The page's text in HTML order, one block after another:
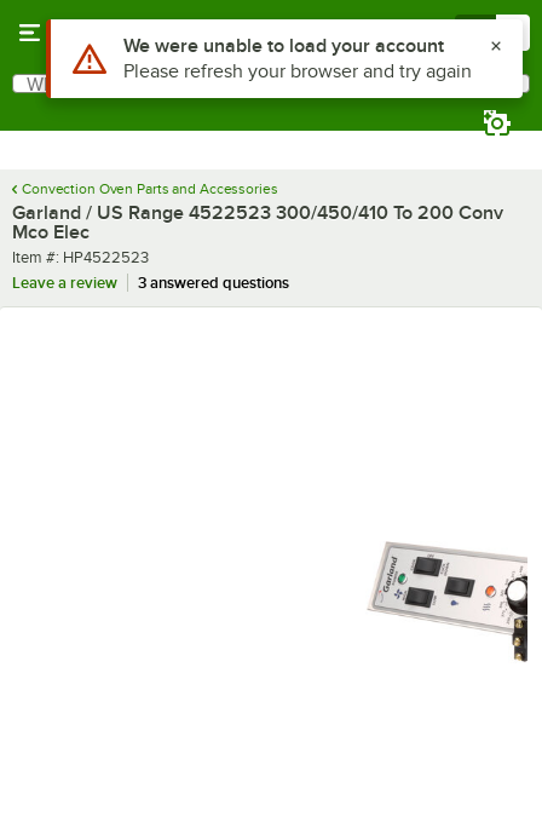
Search
What are you looking for?
Convection Oven Parts and Accessories
Garland / US Range 4522523 300/450/410 To 200 Conv
Mco Elec
Item number
Item #: HP4522523
Leave a review
3 answered questions
Use Alt or Option plus Z to reach the notifications list
We were unable to load your account
Please refresh your browser and try again